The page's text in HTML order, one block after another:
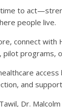
to
people live.
connect with
pilot programs,
and
Dr.